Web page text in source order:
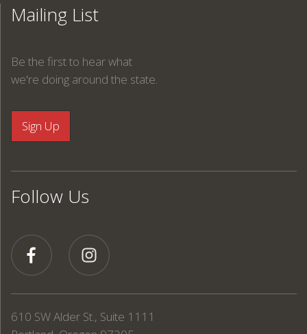
Mailing List
Be the first to hear what
we're doing around the state.
Follow Us
610 SW Alder St., Suite 1111